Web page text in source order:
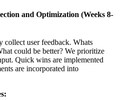
and Optimization (Weeks 8-
collect user feedback. Whats
could be better? We prioritize
Quick wins are implemented
are incorporated into